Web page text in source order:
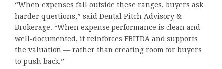
“When expenses fall outside these ranges, buyers ask
harder questions,” said Dental Pitch Advisory &
Brokerage. “When expense performance is clean and
well-documented, it reinforces EBITDA and supports
the valuation — rather than creating room for buyers
to push back.”